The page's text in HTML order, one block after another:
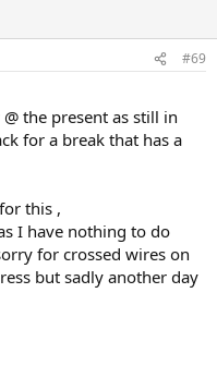
#69
the present as still in
for a break that has a
this ,
I have nothing to do
for crossed wires on
but sadly another day